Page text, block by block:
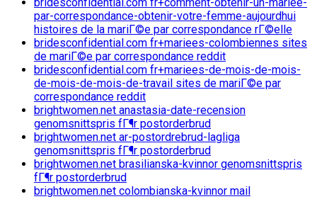
par-correspondance-obtenir-votre-femme-aujourdhui
histoires de la mariГ©e par correspondance rГ©elle
bridesconfidential.com fr+mariees-colombiennes sites
de mariГ©e par correspondance reddit
bridesconfidential.com fr+mariees-de-mois-de-mois-
de-mois-de-mois-de-travail sites de mariГ©e par
correspondance reddit
brightwomen.net anastasia-date-recension
genomsnittspris fГ¶r postorderbrud
brightwomen.net ar-postordrebrud-lagliga
genomsnittspris fГ¶r postorderbrud
brightwomen.net brasilianska-kvinnor genomsnittspris
fГ¶r postorderbrud
brightwomen.net colombianska-kvinnor mail